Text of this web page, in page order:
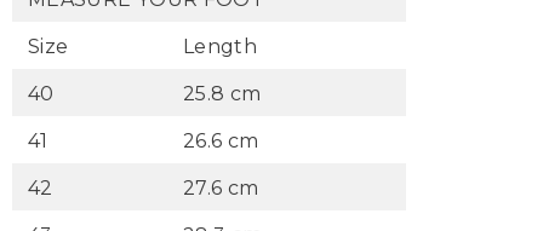
Size Length
40 25.8 cm
41 26.6 cm
42 27.6 cm